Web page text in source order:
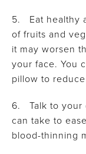
5. Eat healthy
of fruits and
it may worsen
your face. You
pillow to
6. Talk to your
can take to
blood-thinning